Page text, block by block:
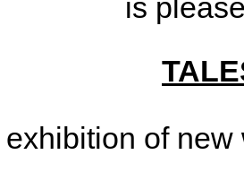
is
exhibition of